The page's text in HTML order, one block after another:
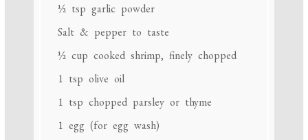
½ tsp garlic powder
Salt & pepper to taste
½ cup cooked shrimp, finely chopped
1 tsp olive oil
1 tsp chopped parsley or thyme
1 egg (for egg wash)